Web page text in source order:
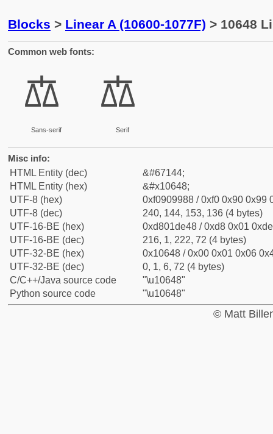
Blocks > Linear A (10600-1077F) > 10648
Common web fonts:
𐙈
Sans-serif
𐙈
Serif
Misc info:
HTML Entity (dec)
&#67144;
HTML Entity (hex)
&#x10648;
UTF-8 (hex)
0xf0909988 / 0xf0 0x90 0x99
UTF-8 (dec)
240, 144, 153, 136 (4 bytes)
UTF-16-BE (hex)
0xd801de48 / 0xd8 0x01
UTF-16-BE (dec)
216, 1, 222, 72 (4 bytes)
UTF-32-BE (hex)
0x10648 / 0x00 0x01 0x06
UTF-32-BE (dec)
0, 1, 6, 72 (4 bytes)
C/C++/Java source code
"\u10648"
Python source code
"\u10648"
© Matt